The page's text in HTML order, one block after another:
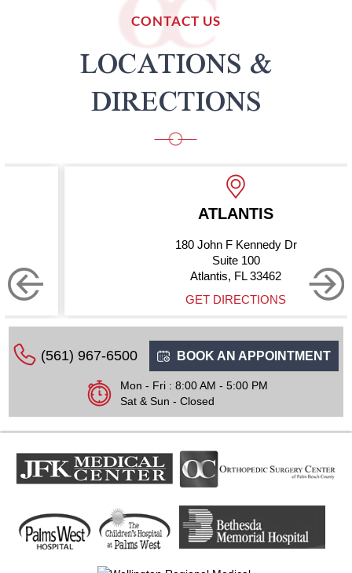
CONTACT US
LOCATIONS &
DIRECTIONS
ATLANTIS
180 John F Kennedy Dr
Suite 100
Atlantis, FL 33462
GET DIRECTIONS
(561) 967-6500 BOOK AN APPOINTMENT
Mon - Fri : 8:00 AM - 5:00 PM
Sat & Sun - Closed